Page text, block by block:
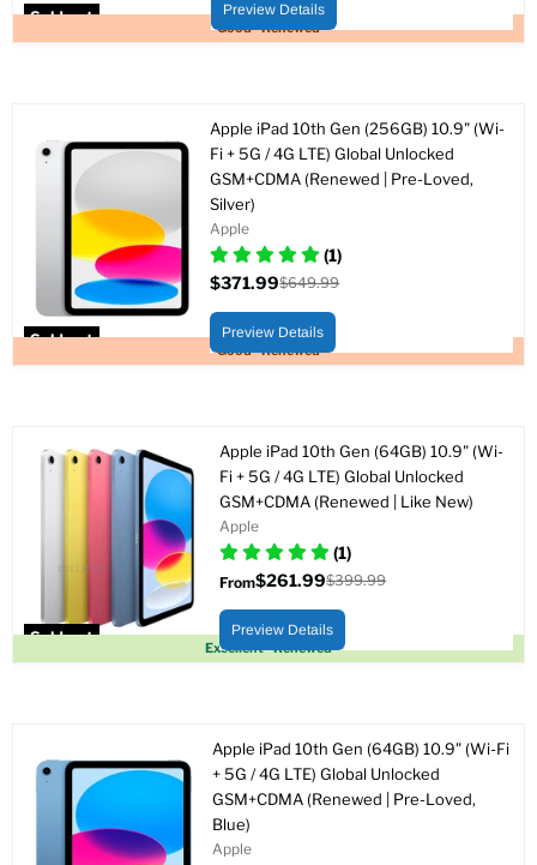
Sold out
Good - Renewed
Preview Details
Sold out
Good - Renewed
Apple iPad 10th Gen (256GB) 10.9" (Wi-
Fi + 5G / 4G LTE) Global Unlocked
GSM+CDMA (Renewed | Pre-Loved,
Silver)
Apple
(1)
price
$371.99
price
$649.99
Preview Details
Sold out
Excellent - Renewed
Apple iPad 10th Gen (64GB) 10.9" (Wi-
Fi + 5G / 4G LTE) Global Unlocked
GSM+CDMA (Renewed | Like New)
Apple
(1)
From$261.99
price
$399.99
Preview Details
Apple iPad 10th Gen (64GB) 10.9" (Wi-Fi
+ 5G / 4G LTE) Global Unlocked
GSM+CDMA (Renewed | Pre-Loved,
Blue)
Apple